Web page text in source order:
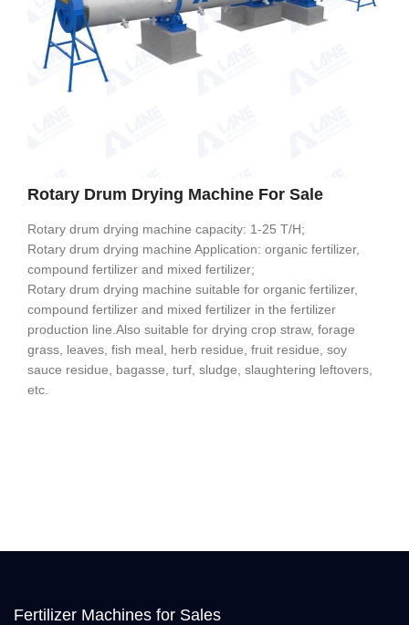
Rotary Drum Drying Machine For Sale
Rotary drum drying machine capacity: 1-25 T/H;
Rotary drum drying machine Application: organic fertilizer,
compound fertilizer and mixed fertilizer;
Rotary drum drying machine suitable for organic fertilizer,
compound fertilizer and mixed fertilizer in the fertilizer
production line.Also suitable for drying crop straw, forage
grass, leaves, fish meal, herb residue, fruit residue, soy
sauce residue, bagasse, turf, sludge, slaughtering leftovers,
etc.
Fertilizer Machines for Sales